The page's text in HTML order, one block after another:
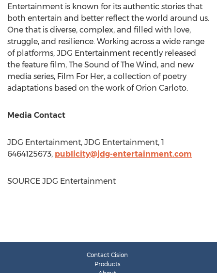
Entertainment is known for its authentic stories that
both entertain and better reflect the world around us.
One that is diverse, complex, and filled with love,
struggle, and resilience. Working across a wide range
of platforms, JDG Entertainment recently released
the feature film, The Sound of The Wind, and new
media series, Film For Her, a collection of poetry
adaptations based on the work ofOrion Carloto.
Media Contact
JDG Entertainment, JDG Entertainment, 1
6464125673, publicity@jdg-entertainment.com
SOURCE JDG Entertainment
Contact Cision
Products